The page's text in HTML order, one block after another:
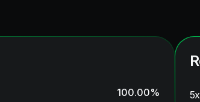
100.00%